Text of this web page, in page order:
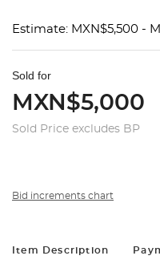
Estimate: MXN$5,500 -
Sold for
MXN$5,000
Sold Price excludes BP
Bid increments chart
Item Description